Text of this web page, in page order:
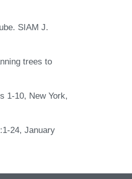
SIAM J.
trees to
1-10, New York,
24, January